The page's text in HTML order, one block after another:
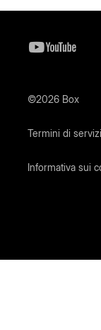
©2026 Box
Termini di
Informativa sui